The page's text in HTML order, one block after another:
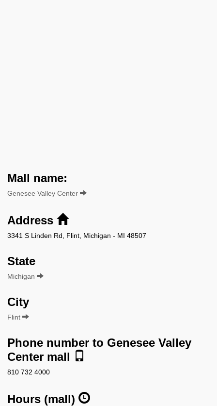
Mall name:
Genesee Valley Center
Address
3341 S Linden Rd, Flint, Michigan - MI 48507
State
Michigan
City
Flint
Phone number to Genesee Valley
Center mall
810 732 4000
Hours (mall)